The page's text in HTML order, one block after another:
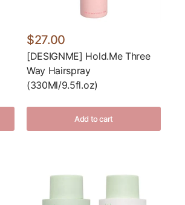
$27.00
[DESIGNME] Hold.Me Three
Way Hairspray
(330Ml/9.5fl.oz)
Add to cart